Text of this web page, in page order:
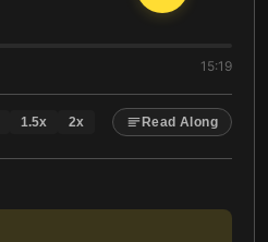
15:19
1.5x 2x Read Along